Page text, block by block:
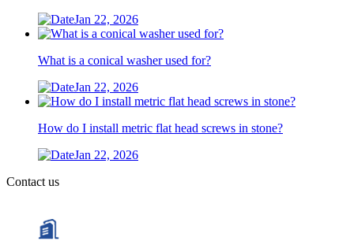
Jan 22, 2026
What is a conical washer used for?
Jan 22, 2026
How do I install metric flat head screws in stone?
Jan 22, 2026
Contact us